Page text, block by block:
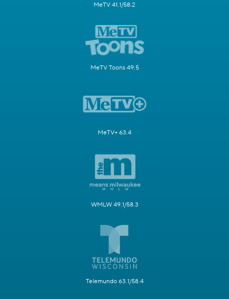
MeTV 41.1/58.2
MeTV Toons 49.5
MeTV+ 63.4
WMLW 49.1/58.3
Telemundo 63.1/58.4